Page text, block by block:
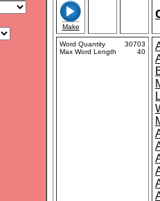
Make
Word Quantity
30703
Max Word Length
40